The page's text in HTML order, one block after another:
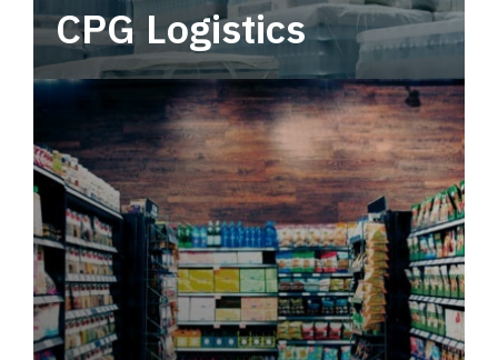
CPG Logistics
Power your supply chain with robust, end-to-
end CPG logistics.